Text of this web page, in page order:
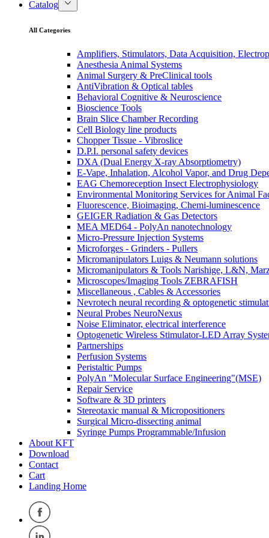
Catalog
All Categories
Amplifiers, Stimulators, Data Acquisition,
Anesthesia Animal Systems
Animal Surgery & PreClinical tools
AntiVibration & Optical tables
Behavioral Cognitive & Neuroscience
Bioscience Tools
Brain Slice Chamber Recording
Cell Biology line products
Chopper Tissue - Vibroslice
D.P.I. personal safety devices
DXA (Dual Energy X-ray Absorptiometry)
E-Vape, Inhalation, Alcohol Vapor, and Drug
EAG Chemoreception Insect Electrophysiology
Environmental Monitoring Services for Animal
Fluorescence, Bioimaging, Chemi-luminescence
GEIGER Radiation & Gas Detectors
MEA MED64 - PolyAn nanotechnology
Micro-Pressure Injection Systems
Microforges - Grinders - Pullers
Micromanipulators Luigs & Neumann solutions
Micromanipulators & Tools Narishige, L&N,
Microscopes/Imaging Tools ZEBRAFISH
Miscellaneous , Cables & Accessories
Nevrotech neural recording & optogenetic
Neural Probes NeuroNexus
Noise Eliminator, electrical interference
Optogenetic Wireless Stimulator-LED Array
Partnerships
Perfusion Systems
Peristaltic Pumps
PolyAn "Molecular Surface Engineering"(MSE)
Repair Service
Software & 3D printers
Stereotaxic manual & Micropositioners
Surgical Micro-dissecting animal
Syringe Pumps Programmable/Infusion
About KFT
Download
Contact
Cart
Landing Home